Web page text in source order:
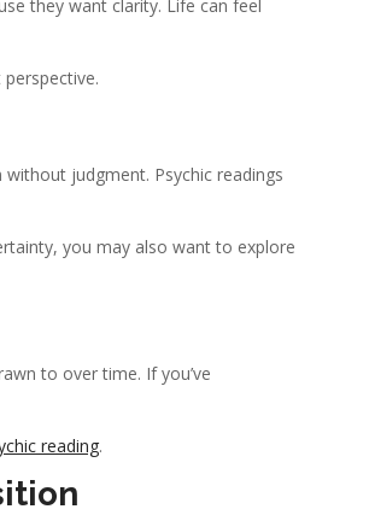
they want clarity. Life can feel
judgment. Psychic readings
you may also want to explore
to over time. If you’ve
reading.